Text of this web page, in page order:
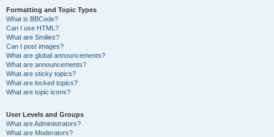
Formatting and Topic Types
What is BBCode?
Can I use HTML?
What are Smilies?
Can I post images?
What are global announcements?
What are announcements?
What are sticky topics?
What are locked topics?
What are topic icons?
User Levels and Groups
What are Administrators?
What are Moderators?